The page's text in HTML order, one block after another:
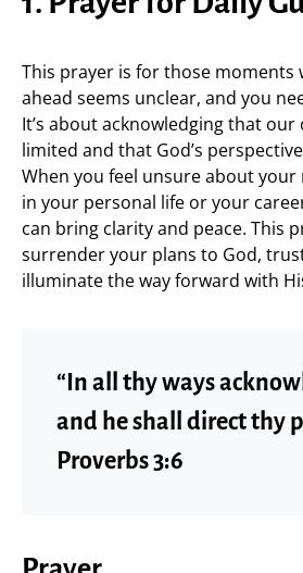
This prayer is for those moments
ahead seems unclear, and you
It’s about acknowledging that our
limited and that God’s
When you feel unsure about
in your personal life or your
can bring clarity and peace. This
surrender your plans to God,
illuminate the way forward with
“In all thy ways
and he shall direct thy
Proverbs 3:6